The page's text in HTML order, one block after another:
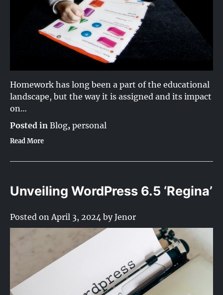
Homework has long been a part of the educational
landscape, but the way it is assigned and its impact
on…
Posted in Blog, personal
Read More
Unveiling WordPress 6.5 ‘Regina’
Posted on April 3, 2024 byJenor